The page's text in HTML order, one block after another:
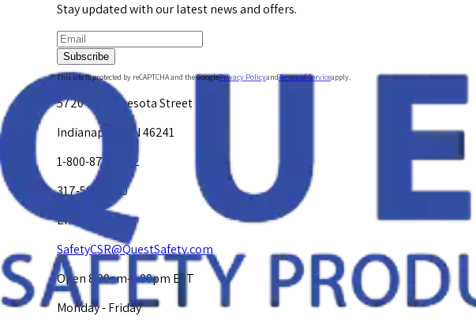
Stay updated with our latest news and offers.
Subscribe
This site is protected by reCAPTCHA and the GooglePrivacy PolicyandTerms of Serviceapply.
5720 W. Minnesota Street
Indianapolis, IN 46241
1-800-878-4872
317-594-4500
Email Us at
SafetyCSR@QuestSafety.com
Open 8:00am-5:00pm EST
Monday - Friday